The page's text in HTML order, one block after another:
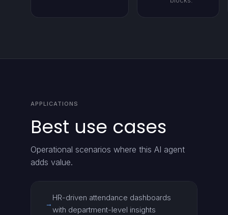
APPLICATIONS
Best use cases
Operational scenarios where this AI agent
adds value.
→
HR-driven attendance dashboards
with department-level insights